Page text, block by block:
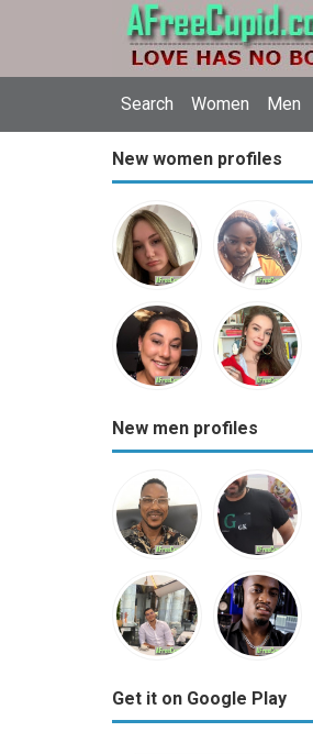
Search Women Men
New women profiles
New men profiles
Get it on Google Play